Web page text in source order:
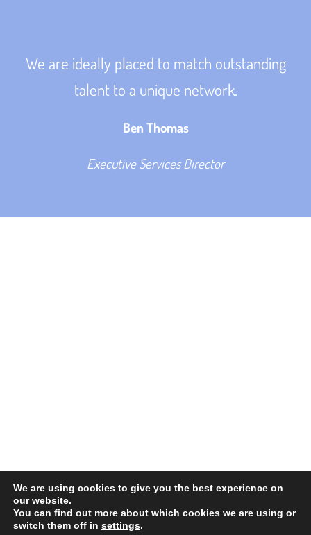
We are ideally placed to match outstanding
talent to a unique network.
Ben Thomas
Executive Services Director
©2026 . The content on this website is owned by us and our licensors. Do not
copy any content (including images) without our consent.
We are using cookies to give you the best experience on
our website.
You can find out more about which cookies we are using or
switch them off in settings.